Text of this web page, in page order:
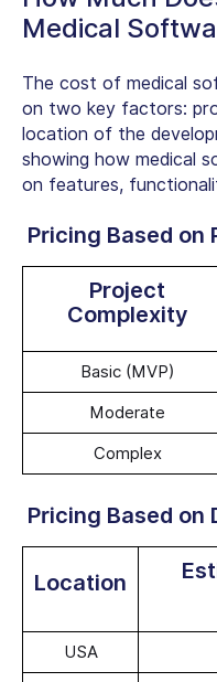
Medical
The cost of medical
on two key factors:
location of the
showing how medical
on features,
Pricing Based on
Project
Complexity
Basic (MVP)
Moderate
Complex
Pricing Based on
Location
USA